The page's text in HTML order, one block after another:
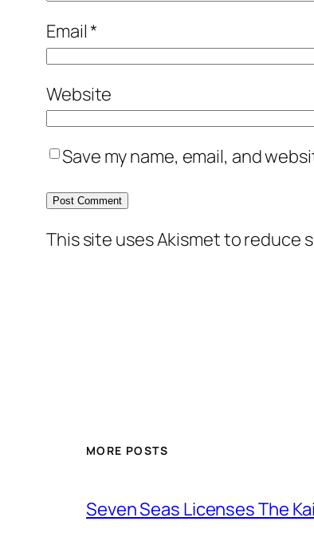
Email*
Website
Save my name, email, and
This site uses Akismet to reduce
MORE POSTS
Seven Seas Licenses The